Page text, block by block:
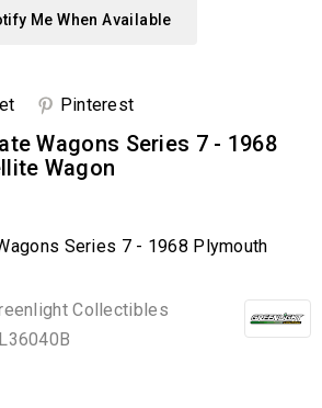
Me When Available
Pinterest
Wagons Series 7 - 1968
Wagon
Series 7 - 1968 Plymouth
Collectibles